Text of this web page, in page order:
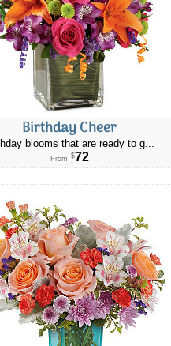
Birthday Cheer
blooms that are ready to g...
From $72